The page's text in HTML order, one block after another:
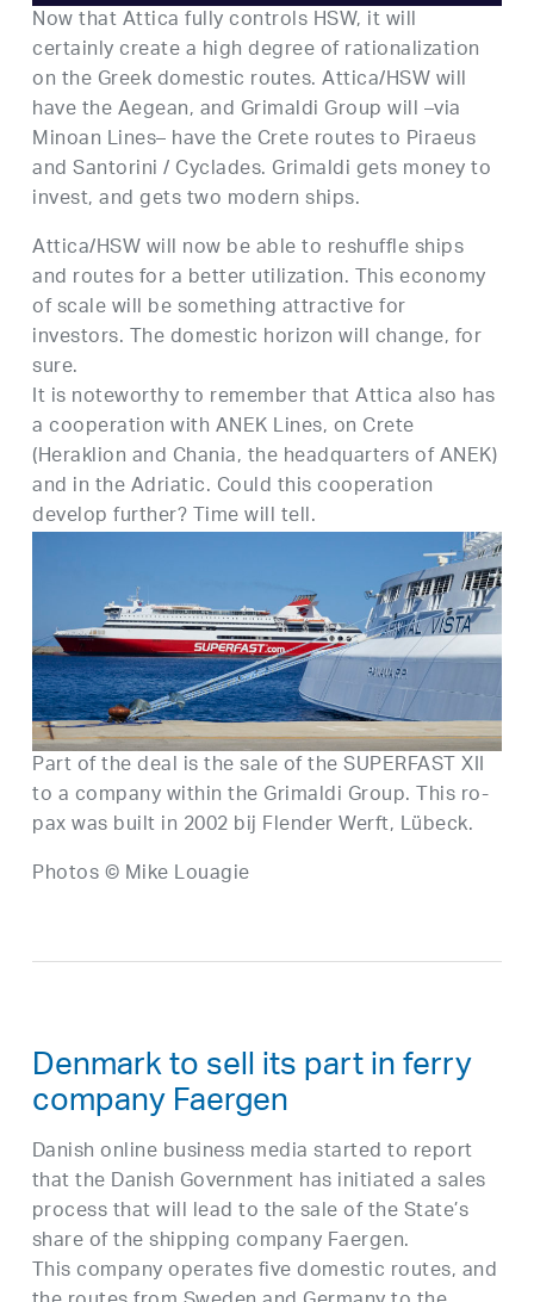
Now that Attica fully controls HSW, it will
certainly create a high degree of rationalization
on the Greek domestic routes. Attica/HSW will
have the Aegean, and Grimaldi Group will –via
Minoan Lines– have the Crete routes to Piraeus
and Santorini / Cyclades. Grimaldi gets money to
invest, and gets two modern ships.
Attica/HSW will now be able to reshuffle ships
and routes for a better utilization. This economy
of scale will be something attractive for
investors. The domestic horizon will change, for
sure.
It is noteworthy to remember that Attica also has
a cooperation with ANEK Lines, on Crete
(Heraklion and Chania, the headquarters of ANEK)
and in the Adriatic. Could this cooperation
develop further? Time will tell.
Part of the deal is the sale of the SUPERFAST XII
to a company within the Grimaldi Group. This ro-
pax was built in 2002 bij Flender Werft, Lübeck.
Photos © Mike Louagie
Denmark to sell its part in ferry
company Faergen
Danish online business media started to report
that the Danish Government has initiated a sales
process that will lead to the sale of the State’s
share of the shipping company Faergen.
This company operates five domestic routes, and